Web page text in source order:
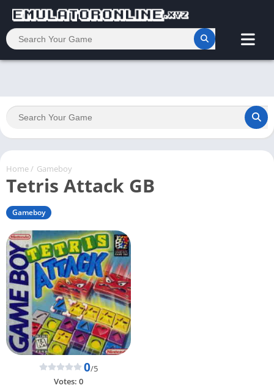
Home/ Gameboy
Tetris Attack GB
Gameboy
0/5
Votes: 0